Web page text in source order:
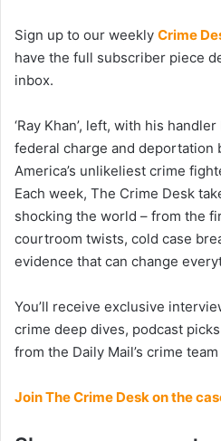
Sign up to our weekly Crime
have the full subscriber piece
inbox.
‘Ray Khan’, left, with his
federal charge and deportation
America’s unlikeliest crime
Each week, The Crime Desk
shocking the world – from the
courtroom twists, cold case
evidence that can change
You’ll receive exclusive
crime deep dives, podcast
from the Daily Mail’s crime
Join The Crime Desk on the